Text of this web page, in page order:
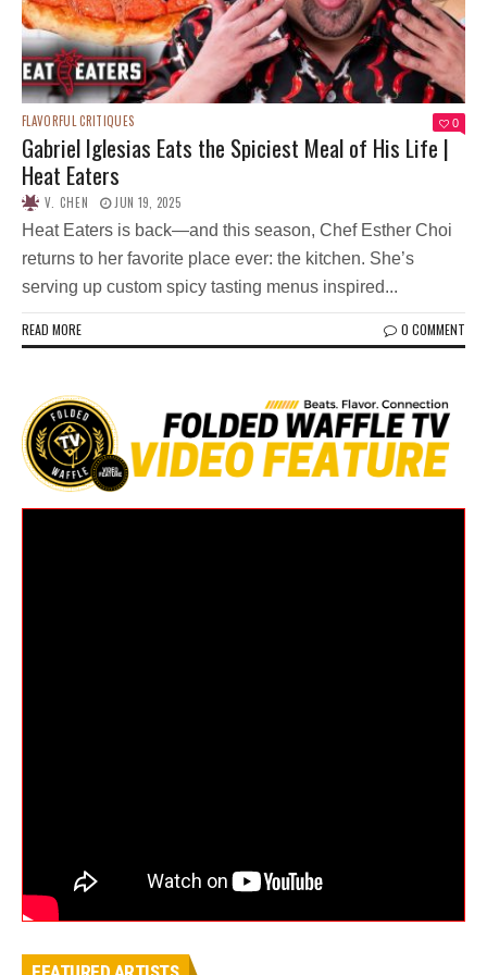
FLAVORFUL CRITIQUES 0
Gabriel Iglesias Eats the Spiciest Meal of His Life |
Heat Eaters
V. CHEN JUN 19, 2025
Heat Eaters is back—and this season, Chef Esther Choi
returns to her favorite place ever: the kitchen. She’s
serving up custom spicy tasting menus inspired...
READ MORE 0 COMMENT